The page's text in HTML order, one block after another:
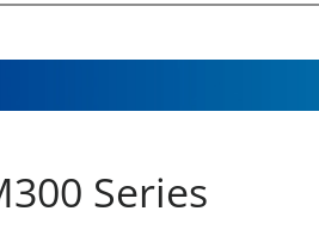
Series